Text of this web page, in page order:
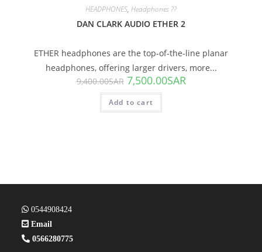
HEADPHONES, Headphones ??
DAN CLARK AUDIO ETHER 2
ETHER headphones are the top-of-the-line planar
headphones, offering larger drivers, more...
9,400.00SAR 7,500.00SAR
Add to cart
0544908424
Email
0566280775